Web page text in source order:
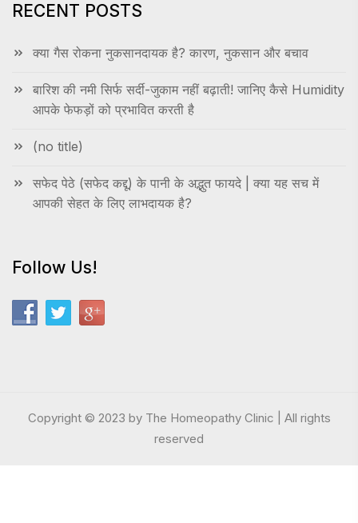
RECENT POSTS
क्या गैस रोकना नुकसानदायक है? कारण, नुकसान और बचाव
बारिश की नमी सिर्फ सर्दी-जुकाम नहीं बढ़ाती! जानिए कैसे Humidity
आपके फेफड़ों को प्रभावित करती है
(no title)
सफेद पेठे (सफेद कद्दू) के पानी के अद्भुत फायदे | क्या यह सच में
आपकी सेहत के लिए लाभदायक है?
Follow Us!
Copyright © 2023 by The Homeopathy Clinic | All rights
reserved